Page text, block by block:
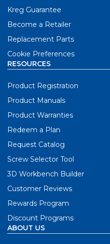
Kreg Guarantee
Become a Retailer
Replacement Parts
Cookie Preferences
RESOURCES
Product Registration
Product Manuals
Product Warranties
Redeem a Plan
Request Catalog
Screw Selector Tool
3D Workbench Builder
Customer Reviews
Rewards Program
Discount Programs
ABOUT US